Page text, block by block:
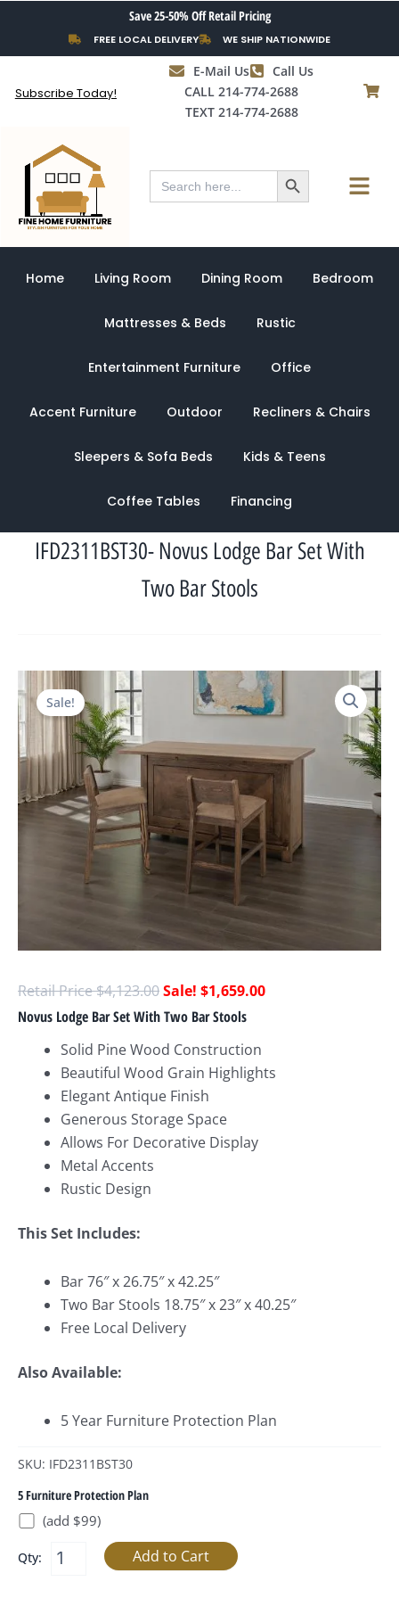
content
Save 25-50% Off Retail Pricing
FREE LOCAL DELIVERY WE SHIP NATIONWIDE
Subscribe Today!
E-Mail Us
Call Us
CALL 214-774-2688
TEXT 214-774-2688
Search
for:
Search Button Menu
Home Living Room Dining Room Bedroom
Mattresses & Beds Rustic
Entertainment Furniture Office
Accent Furniture Outdoor Recliners & Chairs
Sleepers & Sofa Beds Kids & Teens
Coffee Tables Financing
IFD2311BST30- Novus Lodge Bar Set With
Two Bar Stools
Sale!
$4,123.00
Original
$4,123.00.
$1,659.00
Current
price
$1,659.00.
Novus Lodge Bar Set With Two Bar Stools
Solid Pine Wood Construction
Beautiful Wood Grain Highlights
Elegant Antique Finish
Generous Storage Space
Allows For Decorative Display
Metal Accents
Rustic Design
This Set Includes:
Bar 76″ x 26.75″ x 42.25″
Two Bar Stools 18.75″ x 23″ x 40.25″
Free Local Delivery
Also Available:
5 Year Furniture Protection Plan
SKU: IFD2311BST30
5 Furniture Protection Plan
(add $99)
Qty: